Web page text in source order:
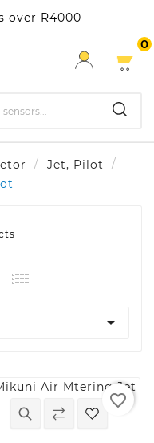
over R4000
0
Jet, Pilot

favorite_border